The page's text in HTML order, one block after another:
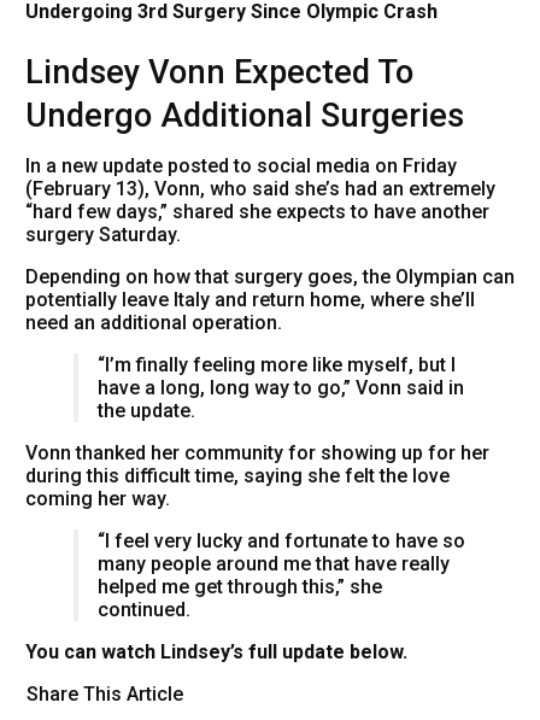
Undergoing 3rd Surgery Since Olympic Crash
Lindsey Vonn Expected To
Undergo Additional Surgeries
In a new update posted to social media on Friday
(February 13), Vonn, who said she’s had an extremely
“hard few days,” shared she expects to have another
surgery Saturday.
Depending on how that surgery goes, the Olympian can
potentially leave Italy and return home, where she’ll
need an additional operation.
“I’m finally feeling more like myself, but I
have a long, long way to go,” Vonn said in
the update.
Vonn thanked her community for showing up for her
during this difficult time, saying she felt the love
coming her way.
“I feel very lucky and fortunate to have so
many people around me that have really
helped me get through this,” she
continued.
You can watch Lindsey’s full update below.
Share This Article